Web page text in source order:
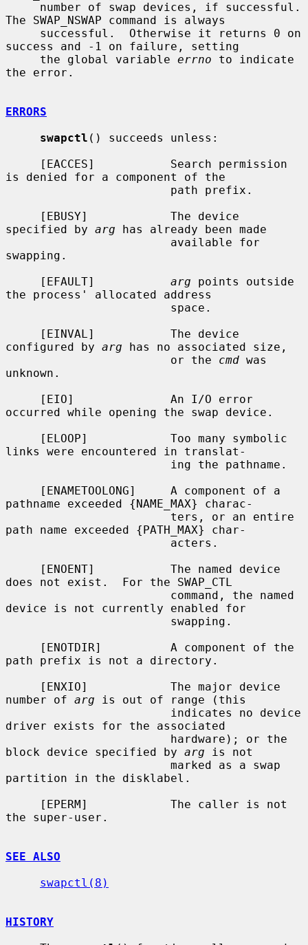
The SWAP_NSWAP command is always
success and -1 on failure, setting
     the global variable
errno to indicate
the error.
ERRORS
swapctl () succeeds unless:
is denied for a component of the
specified by arg has already been made
swapping.
     [EFAULT]
arg points outside
the process' allocated address
configured by arg has no associated size,
                        or the
cmd was
unknown.
occurred while opening the swap device.
links were encountered in translat-
pathname exceeded {NAME_MAX} charac-
path name exceeded {PATH_MAX} char-
does not exist.  For the SWAP_CTL
device is not currently enabled for
path prefix is not a directory.
number of arg is out of range (this
driver exists for the associated
block device specified by arg is not
partition in the disklabel.
the super-user.
SEE ALSO
swapctl(8)
HISTORY